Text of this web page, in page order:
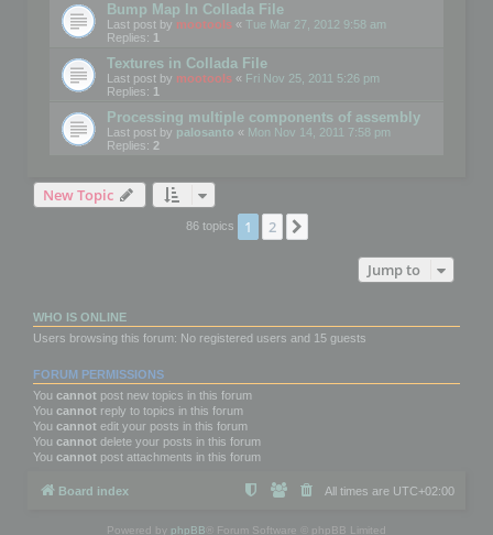
Bump Map In Collada File
Last post by mootools « Tue Mar 27, 2012 9:58 am
Replies: 1
Textures in Collada File
Last post by mootools « Fri Nov 25, 2011 5:26 pm
Replies: 1
Processing multiple components of assembly
Last post by palosanto « Mon Nov 14, 2011 7:58 pm
Replies: 2
New Topic
86 topics 1 2
Jump to
WHO IS ONLINE
Users browsing this forum: No registered users and 15 guests
FORUM PERMISSIONS
You cannot post new topics in this forum
You cannot reply to topics in this forum
You cannot edit your posts in this forum
You cannot delete your posts in this forum
You cannot post attachments in this forum
Board index All times are UTC+02:00
Powered by phpBB ® Forum Software © phpBB Limited